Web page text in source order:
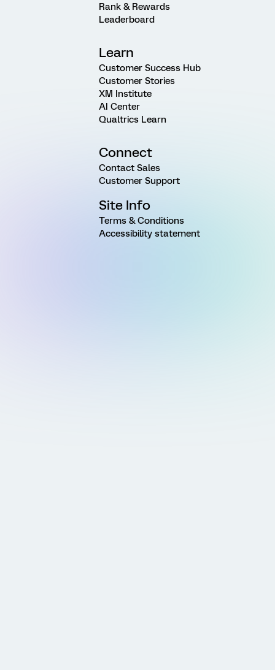
Rank & Rewards
Leaderboard
Learn
Customer Success Hub
Customer Stories
XM Institute
AI Center
Qualtrics Learn
Connect
Contact Sales
Customer Support
Site Info
Terms & Conditions
Accessibility statement